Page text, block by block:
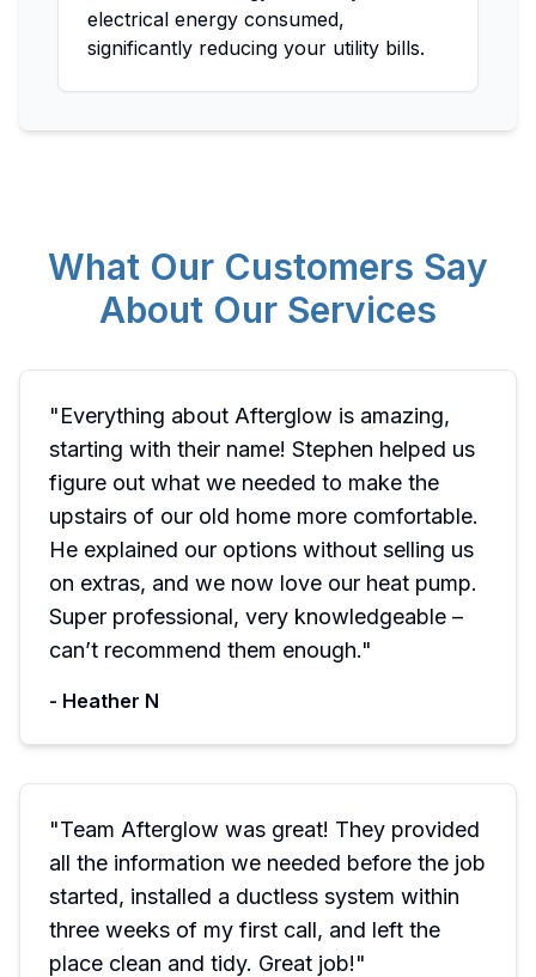
electrical energy consumed,
significantly reducing your utility bills.
What Our Customers Say
About Our Services
"Everything about Afterglow is amazing,
starting with their name! Stephen helped us
figure out what we needed to make the
upstairs of our old home more comfortable.
He explained our options without selling us
on extras, and we now love our heat pump.
Super professional, very knowledgeable –
can’t recommend them enough."
- Heather N
"Team Afterglow was great! They provided
all the information we needed before the job
started, installed a ductless system within
three weeks of my first call, and left the
place clean and tidy. Great job!"